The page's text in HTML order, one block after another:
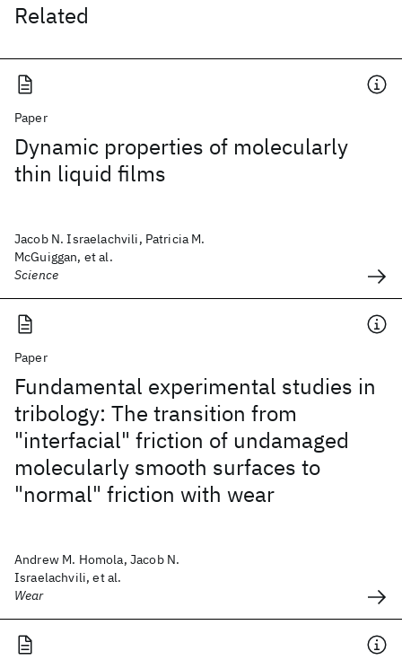
Related
Paper
Dynamic properties of molecularly
thin liquid films
Jacob N. Israelachvili, Patricia M.
McGuiggan, et al.
Science
Paper
Fundamental experimental studies in
tribology: The transition from
"interfacial" friction of undamaged
molecularly smooth surfaces to
"normal" friction with wear
Andrew M. Homola, Jacob N.
Israelachvili, et al.
Wear